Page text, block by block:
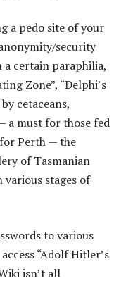
a pedo site of your
security
a certain paraphilia,
Zone”, “Delphi’s
cetaceans,
a must for those fed
Perth — the
of Tasmanian
various stages of
to various
“Adolf Hitler’s
isn’t all